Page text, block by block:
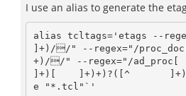
I use an alias to generate the
alias tcltags='etags --regex="/
]+)//" --regex="/proc_doc[ 	]+([^
+)//" --regex="/ad_proc[ 	]+((-([^
]+)[ 	]+)+)?([^ 	]+)//" `find . -nam